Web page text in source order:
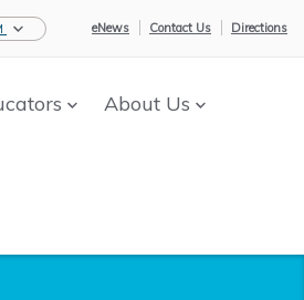
eNews Contact Us Directions
About Us